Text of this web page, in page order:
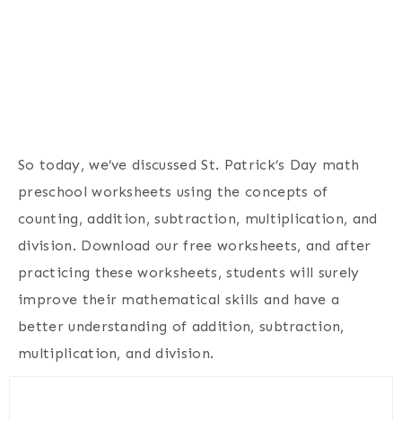
So today, we’ve discussed St. Patrick’s Day math
preschool worksheets using the concepts of
counting, addition, subtraction, multiplication, and
division. Download our free worksheets, and after
practicing these worksheets, students will surely
improve their mathematical skills and have a
better understanding of addition, subtraction,
multiplication, and division.